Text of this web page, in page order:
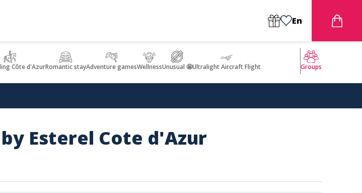
En
Côte d'AzurRomantic stayAdventure gamesWellnessUnusual 🤩Ultralight Aircraft Flight Groups
Esterel Cote d'Azur